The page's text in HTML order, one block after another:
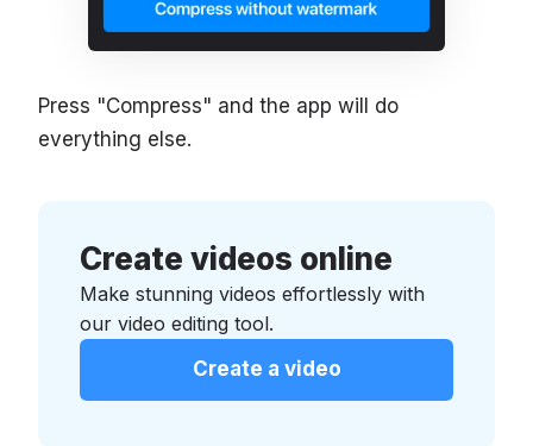
Press "Compress" and the app will do
everything else.
Create videos online
Make stunning videos effortlessly with
our video editing tool.
Create a video